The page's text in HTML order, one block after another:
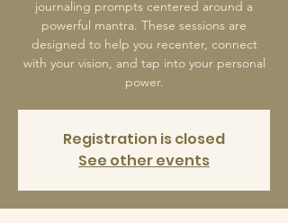
journaling prompts centered around a
powerful mantra. These sessions are
designed to help you recenter, connect
with your vision, and tap into your personal
power.
Registration is closed
See other events